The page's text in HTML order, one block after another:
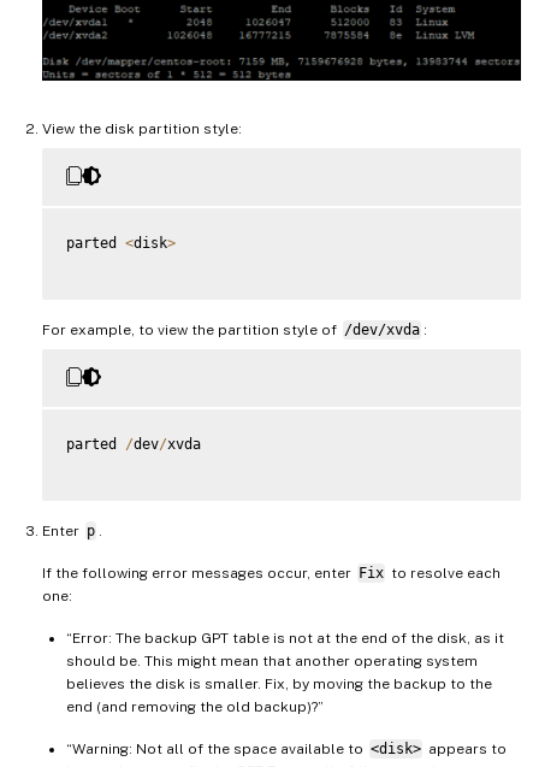
View the disk partition style:
parted <disk>
For example, to view the partition style of /dev/xvda :
parted /dev/xvda
Enter p .
If the following error messages occur, enter Fix to resolve each
one:
“Error: The backup GPT table is not at the end of the disk, as it
should be. This might mean that another operating system
believes the disk is smaller. Fix, by moving the backup to the
end (and removing the old backup)?”
“Warning: Not all of the space available to <disk> appears to